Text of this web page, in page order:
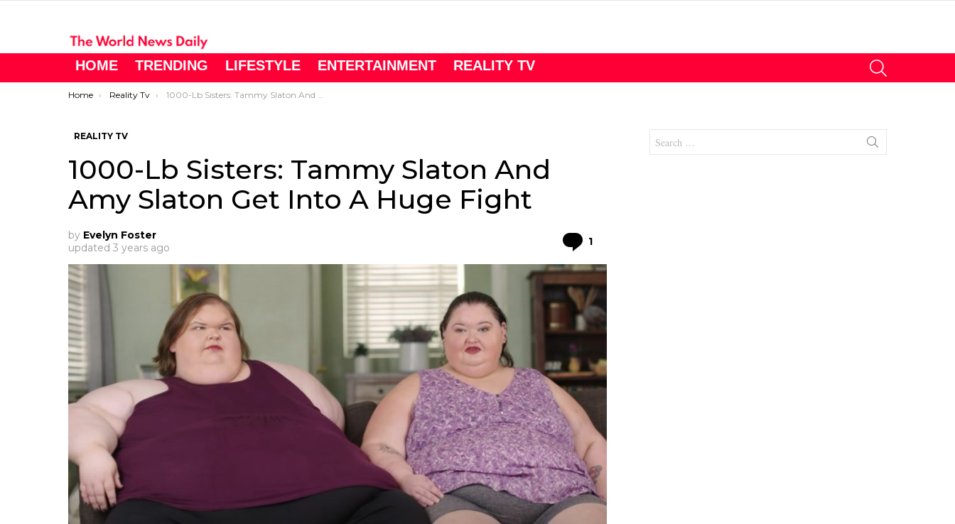
HOME TRENDING LIFESTYLE ENTERTAINMENT REALITY TV
You are here:
Home Reality Tv 1000-Lb Sisters: Tammy Slaton And Amy Slaton Get Into A Huge Fight
REALITY TV
1000-Lb Sisters: Tammy Slaton And
Amy Slaton Get Into A Huge Fight
by Evelyn Foster
updated 3 years ago 1
for: